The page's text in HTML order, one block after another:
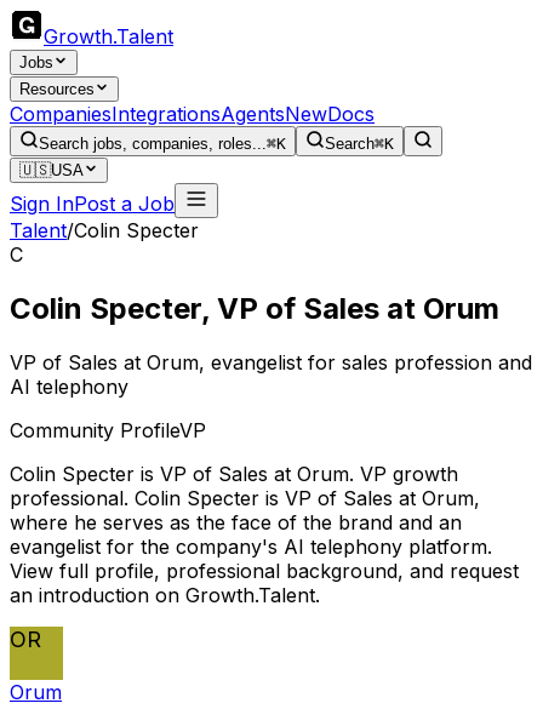
Growth.Talent
Jobs
Resources
CompaniesIntegrationsAgentsNewDocs
Search jobs, companies, roles...⌘K Search⌘K
🇺🇸USA
Sign InPost a Job
Talent/Colin Specter
C
Colin Specter, VP of Sales at Orum
VP of Sales at Orum, evangelist for sales profession and
AI telephony
Community ProfileVP
Colin Specter is VP of Sales at Orum. VP growth
professional. Colin Specter is VP of Sales at Orum,
where he serves as the face of the brand and an
evangelist for the company's AI telephony platform.
View full profile, professional background, and request
an introduction on Growth.Talent.
OR
Orum